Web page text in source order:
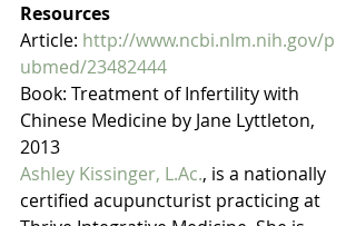
Resources
Article: http://www.ncbi.nlm.nih.gov/p
ubmed/23482444
Book: Treatment of Infertility with
Chinese Medicine by Jane Lyttleton,
2013
Ashley Kissinger, L.Ac., is a nationally
certified acupuncturist practicing at